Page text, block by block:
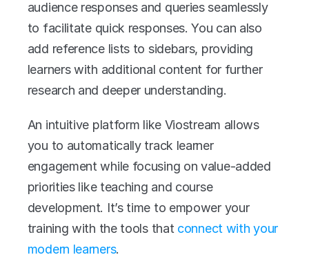
audience responses and queries seamlessly
to facilitate quick responses. You can also
add reference lists to sidebars, providing
learners with additional content for further
research and deeper understanding.
An intuitive platform like Viostream allows
you to automatically track learner
engagement while focusing on value-added
priorities like teaching and course
development. It’s time to empower your
training with the tools that connect with your
modern learners.